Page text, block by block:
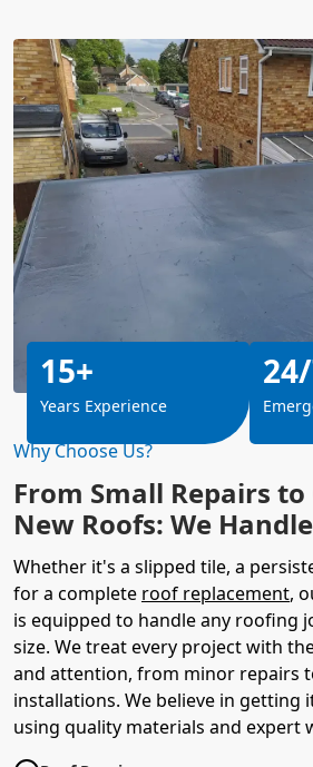
Why Choose Us?
From Small Repairs
New Roofs: We
Whether it's a slipped tile, a
for a complete roof replacement,
is equipped to handle any roofing
size. We treat every project with
and attention, from minor repairs
installations. We believe in
using quality materials and expert
15+
Years Experience